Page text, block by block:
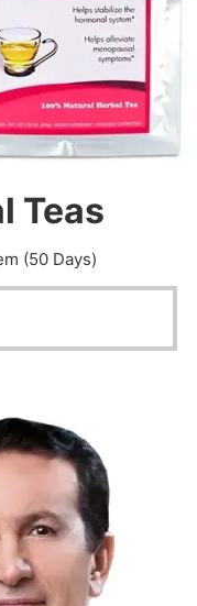
Teas
(50 Days)